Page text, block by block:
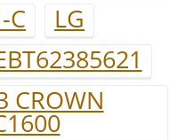
C
LG
CROWN